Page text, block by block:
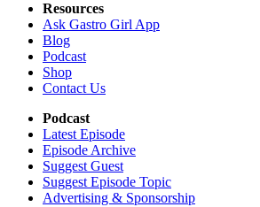
Resources
Ask Gastro Girl App
Blog
Podcast
Shop
Contact Us
Podcast
Latest Episode
Episode Archive
Suggest Guest
Suggest Episode Topic
Advertising & Sponsorship